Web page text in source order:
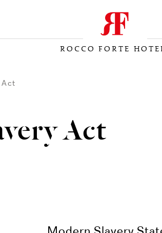
ROCCO FORTE
Act